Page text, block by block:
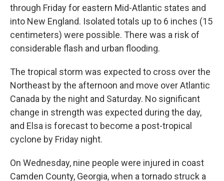
through Friday for eastern Mid-Atlantic states and
into New England. Isolated totals up to 6 inches (15
centimeters) were possible. There was a risk of
considerable flash and urban flooding.
The tropical storm was expected to cross over the
Northeast by the afternoon and move over Atlantic
Canada by the night and Saturday. No significant
change in strength was expected during the day,
and Elsa is forecast to become a post-tropical
cyclone by Friday night.
On Wednesday, nine people were injured in coast
Camden County, Georgia, when a tornado struck a